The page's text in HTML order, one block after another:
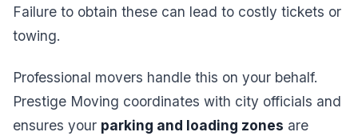
Failure to obtain these can lead to costly tickets or
towing.
Professional movers handle this on your behalf.
Prestige Moving coordinates with city officials and
ensures your parking and loading zones are